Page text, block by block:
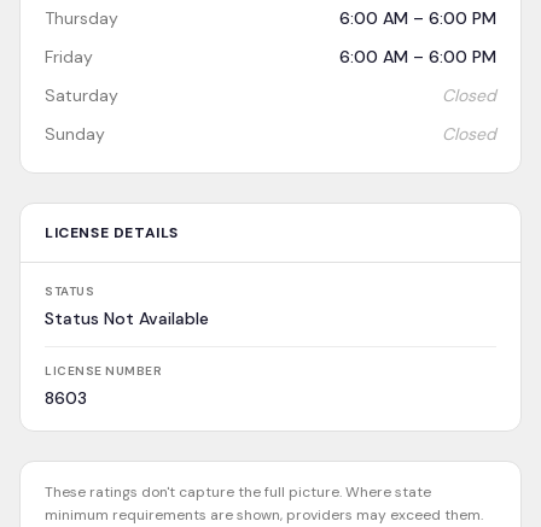
Thursday
6:00 AM – 6:00 PM
Friday
6:00 AM – 6:00 PM
Saturday
Closed
Sunday
Closed
LICENSE DETAILS
STATUS
Status Not Available
LICENSE NUMBER
8603
These ratings don't capture the full picture. Where state
minimum requirements are shown, providers may exceed them.